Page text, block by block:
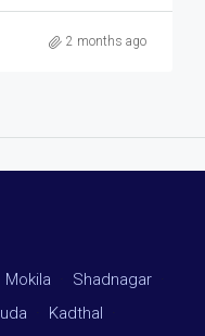
2 months ago
Mokila Shadnagar
Kadthal